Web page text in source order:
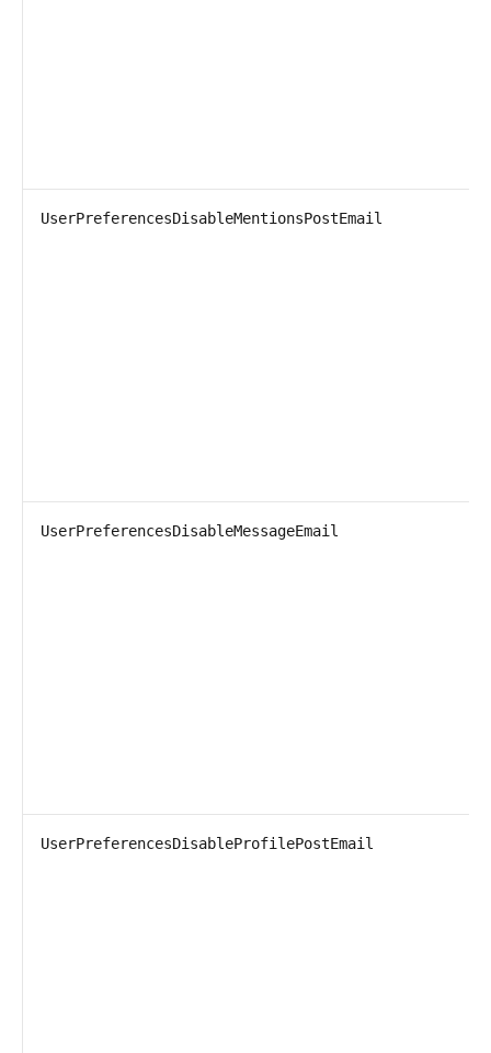
UserPreferencesDisableMentionsPostEmail
UserPreferencesDisableMessageEmail
UserPreferencesDisableProfilePostEmail